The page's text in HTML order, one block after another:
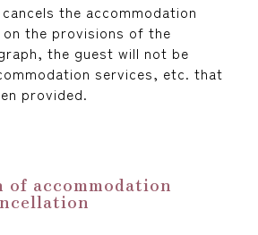
the accommodation
the provisions of the
the guest will not be
services, etc. that
provided.
of accommodation